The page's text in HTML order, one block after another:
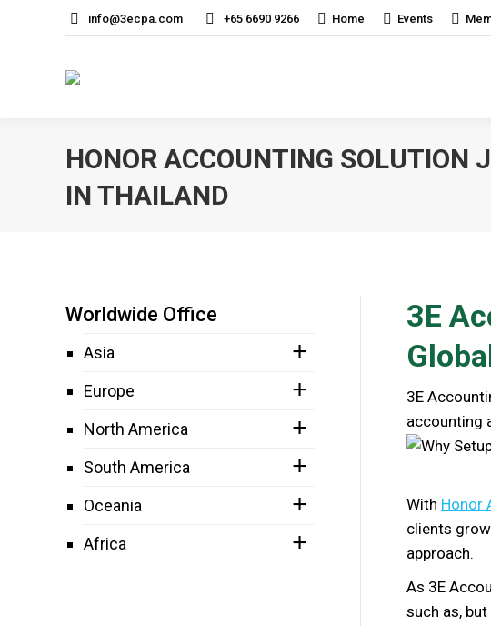
info@3ecpa.com +65 6690 9266 Home Events
HONOR ACCOUNTING SOLUTION
IN THAILAND
3E
3E
accounting
With Honor
clients
approach.
As 3E
such as,
Worldwide Office
Asia
Europe
North America
South America
Oceania
Africa